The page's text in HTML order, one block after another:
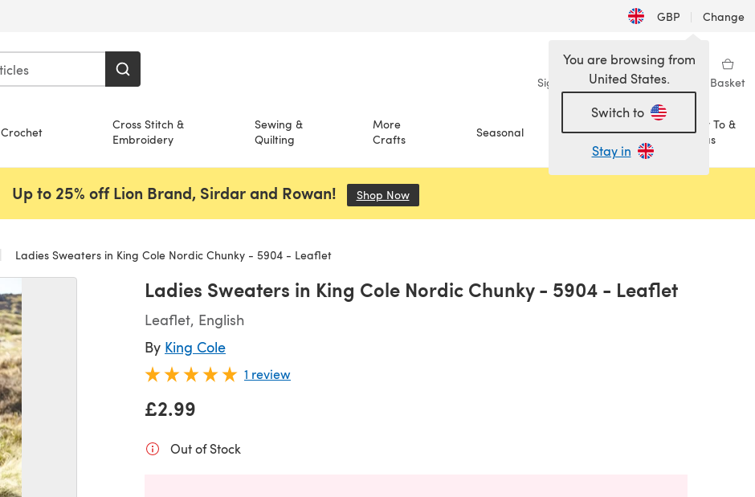
GBP | Change
Sign in Wishlist My Library Basket
Crochet
Cross Stitch &
Embroidery
Sewing &
Quilting
More
Crafts
Seasonal Sale
How To &
Ideas
You are browsing from
United States.
Switch to
Stay in
Up to 25% off Lion Brand, Sirdar and Rowan! Shop Now(opens in a new tab)
Ladies Sweaters in King Cole Nordic Chunky - 5904 - Leaflet
Ladies Sweaters in King Cole Nordic Chunky - 5904 - Leaflet
Leaflet, English
By King Cole
1 review
£2.99
Out of Stock